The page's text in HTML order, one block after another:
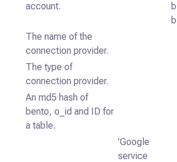
account.
The name of the
connection provider.
The type of
connection provider.
An md5 hash of
bento, o_id and ID for
a table.
'Google
service